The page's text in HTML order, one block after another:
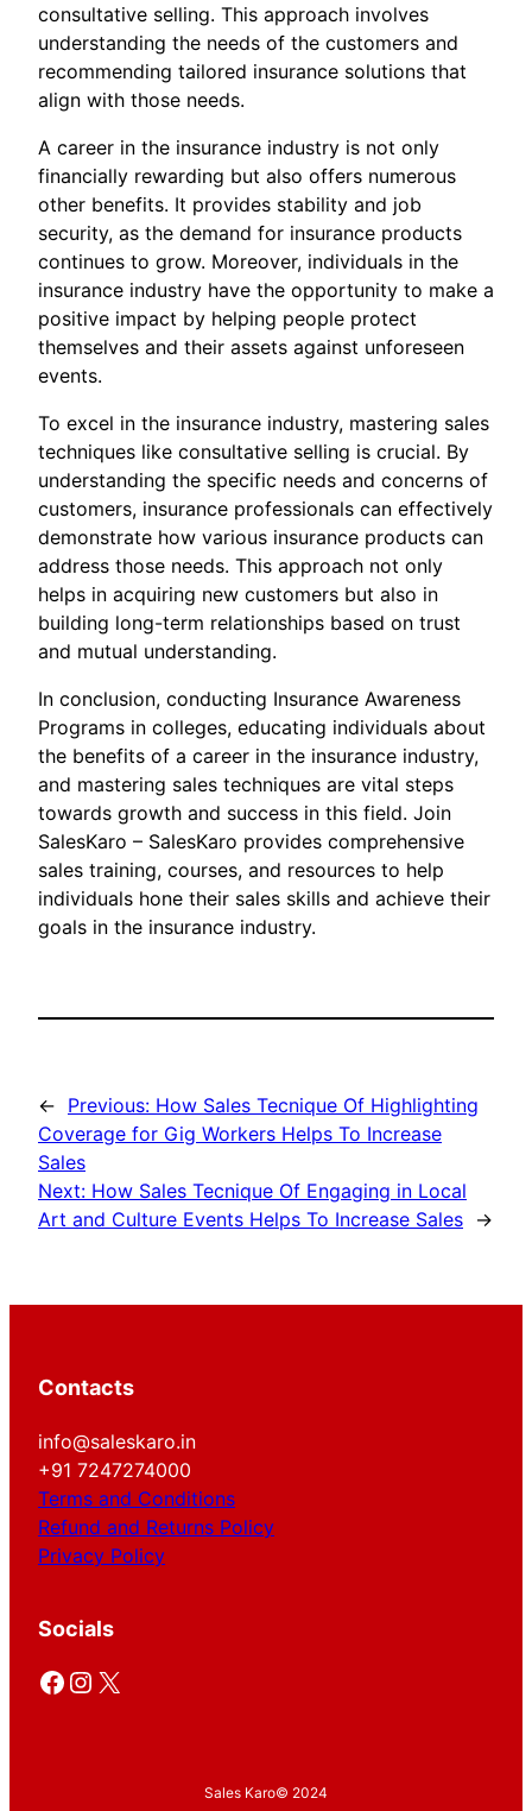
consultative selling. This approach involves
understanding the needs of the customers and
recommending tailored insurance solutions that
align with those needs.
A career in the insurance industry is not only
financially rewarding but also offers numerous
other benefits. It provides stability and job
security, as the demand for insurance products
continues to grow. Moreover, individuals in the
insurance industry have the opportunity to make a
positive impact by helping people protect
themselves and their assets against unforeseen
events.
To excel in the insurance industry, mastering sales
techniques like consultative selling is crucial. By
understanding the specific needs and concerns of
customers, insurance professionals can effectively
demonstrate how various insurance products can
address those needs. This approach not only
helps in acquiring new customers but also in
building long-term relationships based on trust
and mutual understanding.
In conclusion, conducting Insurance Awareness
Programs in colleges, educating individuals about
the benefits of a career in the insurance industry,
and mastering sales techniques are vital steps
towards growth and success in this field. Join
SalesKaro – SalesKaro provides comprehensive
sales training, courses, and resources to help
individuals hone their sales skills and achieve their
goals in the insurance industry.
← Previous: How Sales Tecnique Of Highlighting
Coverage for Gig Workers Helps To Increase
Sales
Next: How Sales Tecnique Of Engaging in Local
Art and Culture Events Helps To Increase Sales →
Contacts
info@saleskaro.in
+91 7247274000
Terms and Conditions
Refund and Returns Policy
Privacy Policy
Socials
Facebook Instagram X
Sales Karo© 2024